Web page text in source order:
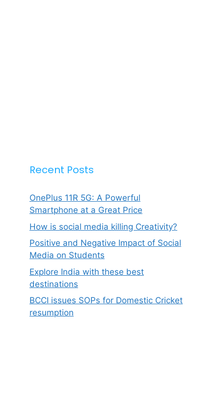
Recent Posts
OnePlus 11R 5G: A Powerful
Smartphone at a Great Price
How is social media killing Creativity?
Positive and Negative Impact of Social
Media on Students
Explore India with these best
destinations
BCCI issues SOPs for Domestic Cricket
resumption